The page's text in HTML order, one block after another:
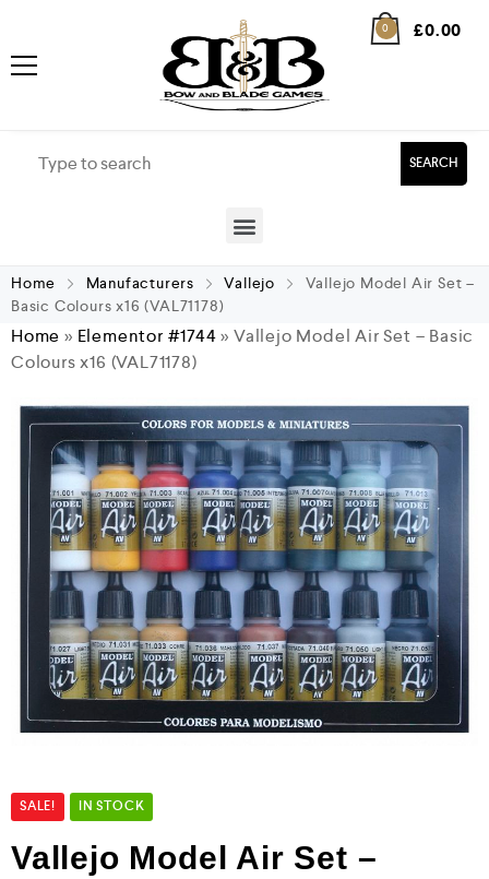
0 £0.00
SEARCH
Home Manufacturers Vallejo
Vallejo Model Air Set –
Basic Colours x16 (VAL71178)
Home » Elementor #1744»Vallejo Model Air Set – Basic
Colours x16 (VAL71178)
SALE! IN STOCK
Vallejo Model Air Set –